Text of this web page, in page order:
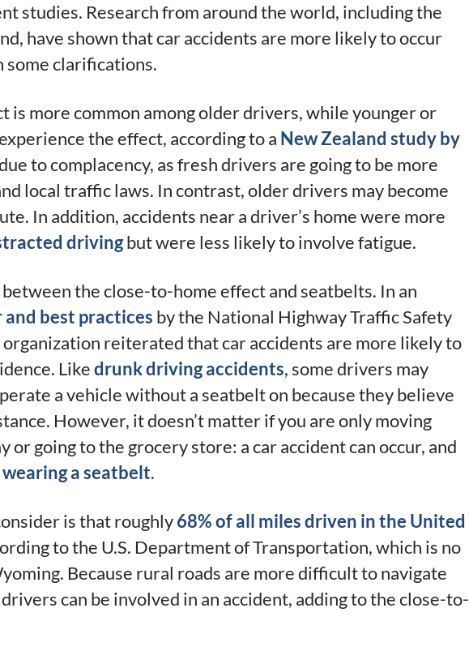
studies. Research from around the world, including the
have shown that car accidents are more likely to occur
some clarifications.
is more common among older drivers, while younger or
the effect, according to a New Zealand study by
to complacency, as fresh drivers are going to be more
local traffic laws. In contrast, older drivers may become
In addition, accidents near a driver’s home were more
drivingbut were less likely to involve fatigue.
the close-to-home effect and seatbelts. In an
best practices by the National Highway Traffic Safety
reiterated that car accidents are more likely to
Likedrunk driving accidents, some drivers may
a vehicle without a seatbelt on because they believe
However, it doesn’t matter if you are only moving
or going to the grocery store: a car accident can occur, and
wearing a seatbelt.
is that roughly68% of all miles driven in the United
to the U.S. Department of Transportation, which is no
Because rural roads are more difficult to navigate
can be involved in an accident, adding to the close-to-